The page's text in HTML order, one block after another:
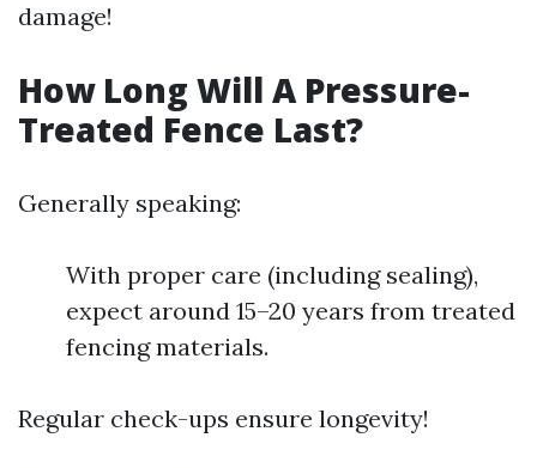
damage!
How Long Will A Pressure-
Treated Fence Last?
Generally speaking:
With proper care (including sealing),
expect around 15–20 years from treated
fencing materials.
Regular check-ups ensure longevity!